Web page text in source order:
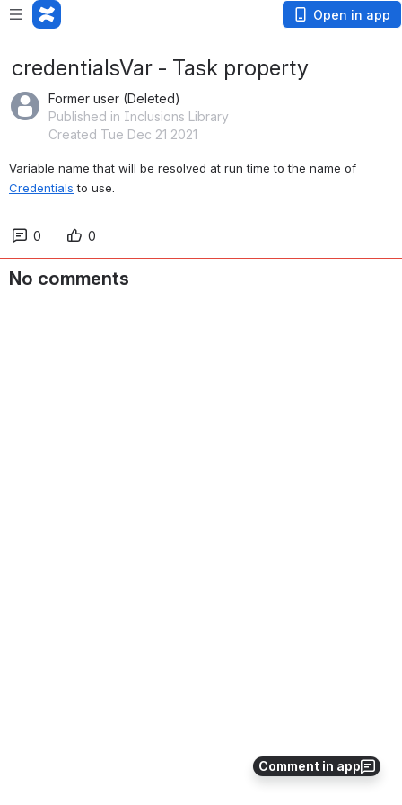
Open in app
Comment in app
credentialsVar - Task property
Former user (Deleted)
Published in Inclusions Library
Created Tue Dec 21 2021
Credentials to use.
0 0
No comments